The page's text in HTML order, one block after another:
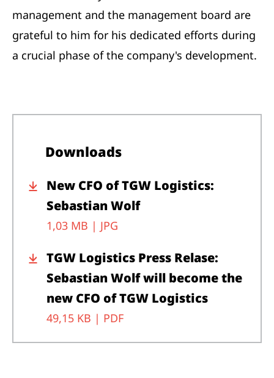
management and the management board are
grateful to him for his dedicated efforts during
a crucial phase of the company's development.
Downloads
New CFO of TGW Logistics:
Sebastian Wolf
1,03 MB | JPG
TGW Logistics Press Relase:
Sebastian Wolf will become the
new CFO of TGW Logistics
49,15 KB | PDF